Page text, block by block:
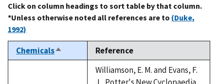
Click on column headings to sort table by that column.
*Unless otherwise noted all references are to (Duke,
1992)
ChemicalsSort
descending
Reference
Williamson, E. M. and Evans, F.